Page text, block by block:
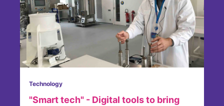
Technology
"Smart tech" - Digital tools to bring